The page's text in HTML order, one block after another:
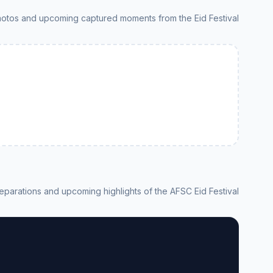
and upcoming captured moments from the Eid Festival
and upcoming highlights of the AFSC Eid Festival